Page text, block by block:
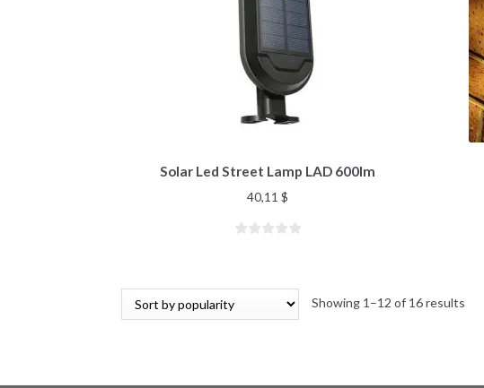
Solar Led Street Lamp LAD 600lm
40,11$
Showing 1–12 of 16 results